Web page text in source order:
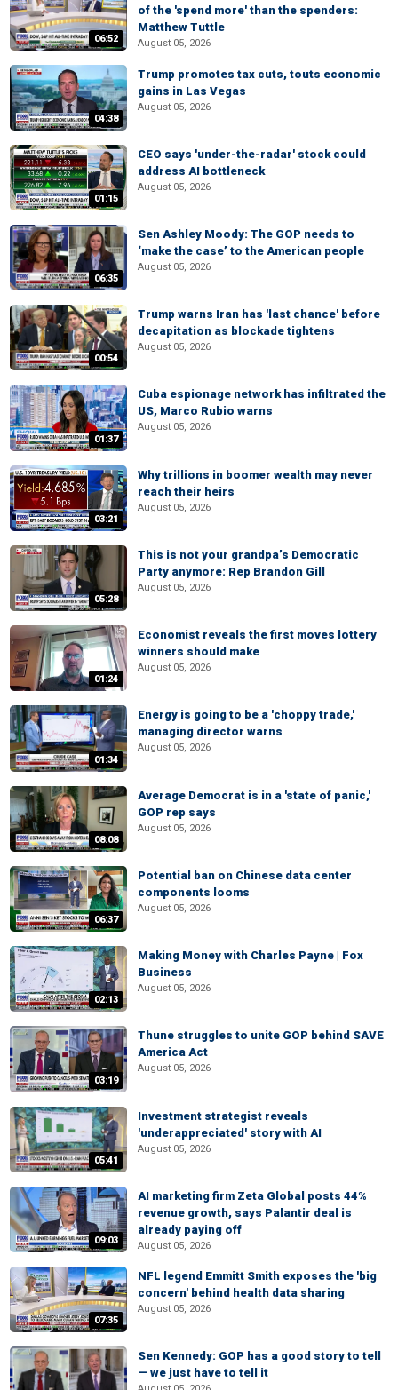
06:52
of the 'spend more' than the spenders:
Matthew Tuttle
August 05, 2026
04:38
Trump promotes tax cuts, touts economic
gains in Las Vegas
August 05, 2026
01:15
CEO says 'under-the-radar' stock could
address AI bottleneck
August 05, 2026
06:35
Sen Ashley Moody: The GOP needs to
‘make the case’ to the American people
August 05, 2026
00:54
Trump warns Iran has 'last chance' before
decapitation as blockade tightens
August 05, 2026
01:37
Cuba espionage network has infiltrated the
US, Marco Rubio warns
August 05, 2026
03:21
Why trillions in boomer wealth may never
reach their heirs
August 05, 2026
05:28
This is not your grandpa’s Democratic
Party anymore: Rep Brandon Gill
August 05, 2026
01:24
Economist reveals the first moves lottery
winners should make
August 05, 2026
01:34
Energy is going to be a 'choppy trade,'
managing director warns
August 05, 2026
08:08
Average Democrat is in a 'state of panic,'
GOP rep says
August 05, 2026
06:37
Potential ban on Chinese data center
components looms
August 05, 2026
02:13
Making Money with Charles Payne | Fox
Business
August 05, 2026
03:19
Thune struggles to unite GOP behind SAVE
America Act
August 05, 2026
05:41
Investment strategist reveals
'underappreciated' story with AI
August 05, 2026
09:03
AI marketing firm Zeta Global posts 44%
revenue growth, says Palantir deal is
already paying off
August 05, 2026
07:35
NFL legend Emmitt Smith exposes the 'big
concern' behind health data sharing
August 05, 2026
Sen Kennedy: GOP has a good story to tell
— we just have to tell it